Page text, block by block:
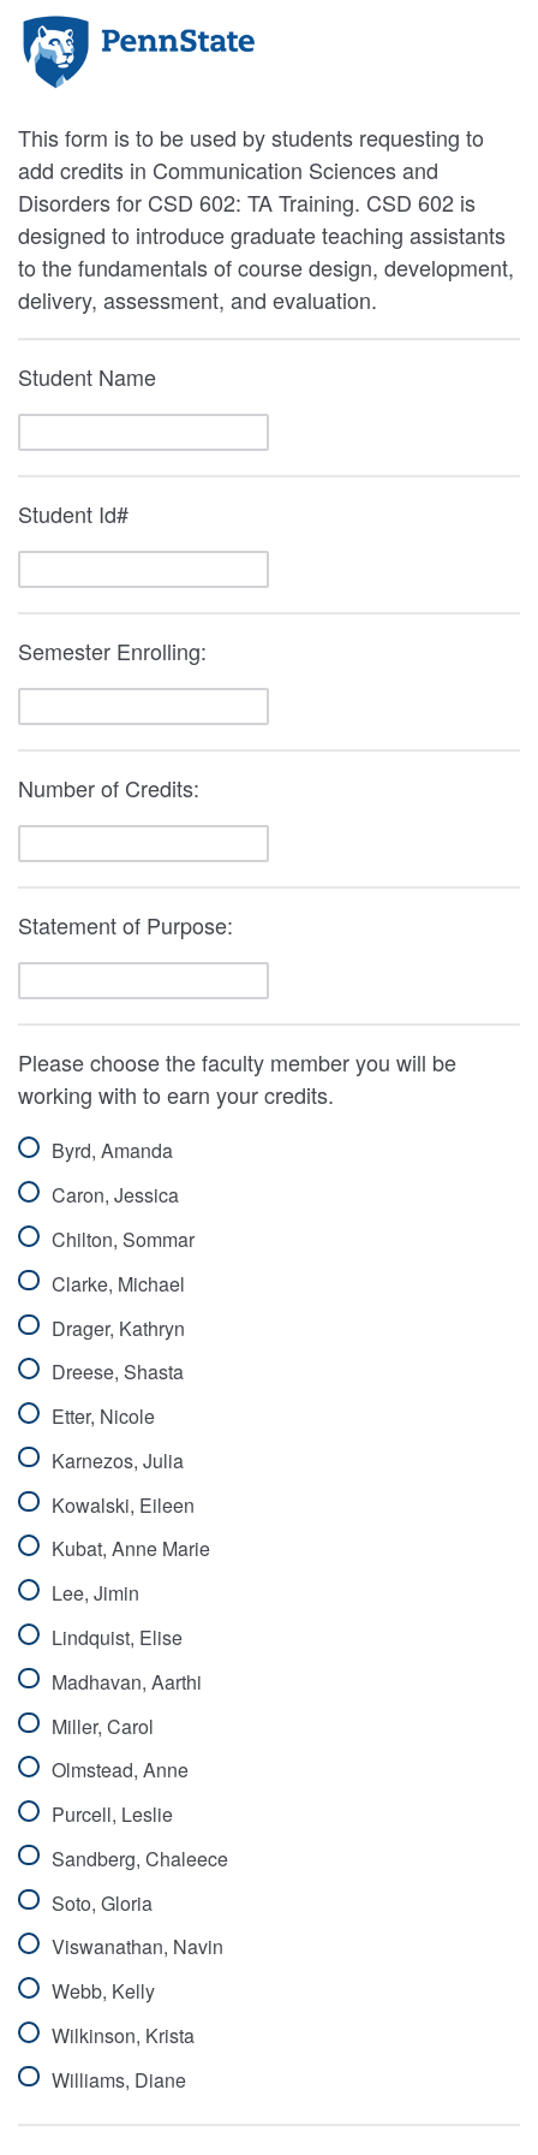
This form is to be used by students requesting to
add credits in Communication Sciences and
Disorders for CSD 602: TA Training. CSD 602 is
designed to introduce graduate teaching assistants
to the fundamentals of course design, development,
delivery, assessment, and evaluation.
Student Name
Student Id#
Semester Enrolling:
Number of Credits:
Statement of Purpose:
Please choose the faculty member you will be
working with to earn your credits.
Byrd, Amanda
Caron, Jessica
Chilton, Sommar
Clarke, Michael
Drager, Kathryn
Dreese, Shasta
Etter, Nicole
Karnezos, Julia
Kowalski, Eileen
Kubat, Anne Marie
Lee, Jimin
Lindquist, Elise
Madhavan, Aarthi
Miller, Carol
Olmstead, Anne
Purcell, Leslie
Sandberg, Chaleece
Soto, Gloria
Viswanathan, Navin
Webb, Kelly
Wilkinson, Krista
Williams, Diane